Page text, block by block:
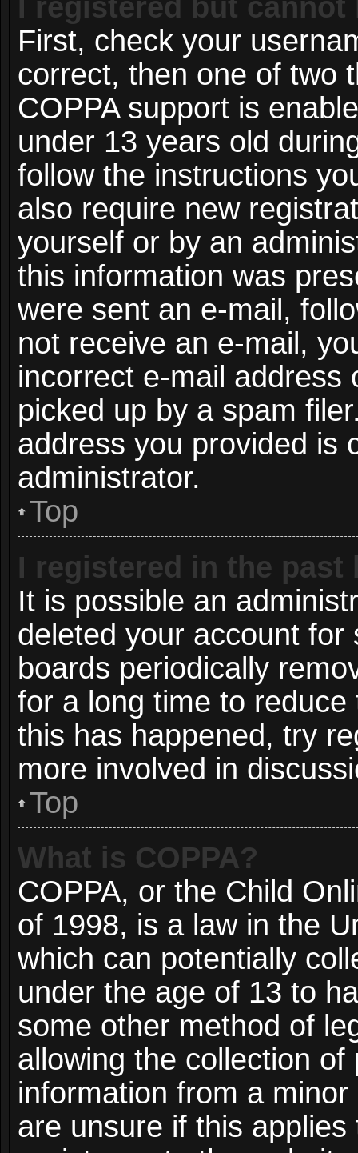
I registered but
First, check your
correct, then one of two
COPPA support is
under 13 years old
follow the instructions
also require new
yourself or by an
this information was
were sent an e-mail,
not receive an e-mail,
incorrect e-mail address
picked up by a spam
address you provided is
administrator.
Top
I registered in the
It is possible an
deleted your account
boards periodically
for a long time to
this has happened, try
more involved in
Top
What is COPPA?
COPPA, or the Child
of 1998, is a law in the
which can potentially
under the age of 13 to
some other method of
allowing the collection
information from a
are unsure if this